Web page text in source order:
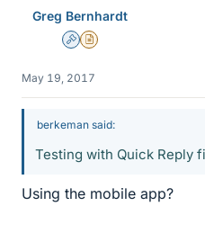
Greg Bernhardt
AdminInsights Author
May 19, 2017
berkeman said:
Testing with Quick Reply
Using the mobile app?